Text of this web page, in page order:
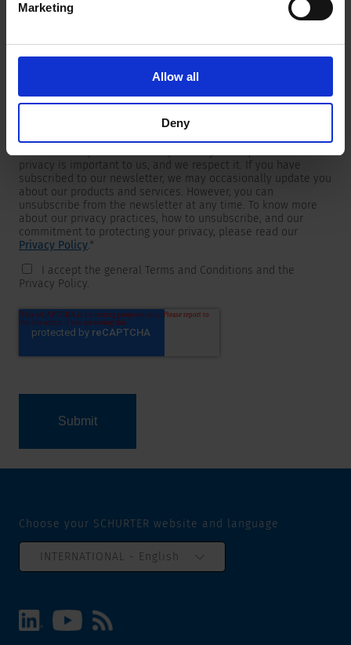
Marketing
Allow all
Deny
Newsletter
I would like to receive the SCHURTER newsletter.
To get in touch, SCHURTER requires your contact information,
which will only be used to respond to your request. Your
privacy is important to us, and we respect it. If you have
subscribed to our newsletter, we may occasionally update you
about our products and services. However, you can
unsubscribe from the newsletter at any time. To know more
about our privacy practices, how to unsubscribe, and our
commitment to protecting your privacy, please read our
Privacy Policy.*
I accept the general Terms and Conditions and the
Privacy Policy.
Choose your SCHURTER website and language
INTERNATIONAL - English